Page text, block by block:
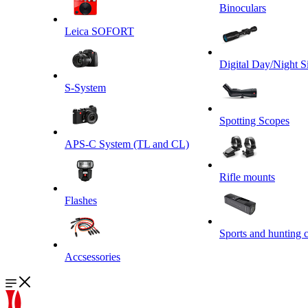
Leica SOFORT
S-System
APS-C System (TL and CL)
Flashes
Accsessories
Binoculars
Digital Day/Night
Spotting Scopes
Rifle mounts
Sports and hunting